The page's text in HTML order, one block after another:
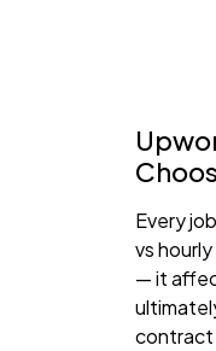
Every
vs
— it
contract